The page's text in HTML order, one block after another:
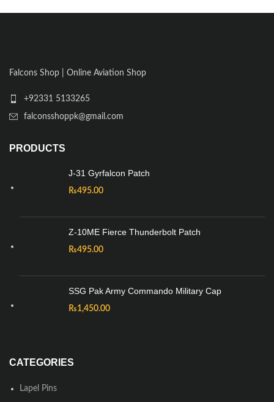
Falcons Shop | Online Aviation Shop
+92331 5133265
falconsshoppk@gmail.com
PRODUCTS
J-31 Gyrfalcon Patch
₨495.00
Z-10ME Fierce Thunderbolt Patch
₨495.00
SSG Pak Army Commando Military Cap
₨1,450.00
CATEGORIES
Lapel Pins